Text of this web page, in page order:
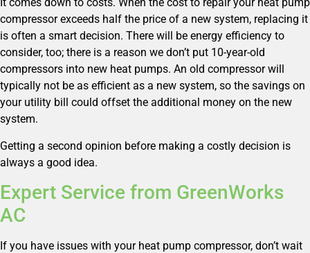
compressor exceeds half the price of a new system, replacing it
is often a smart decision. There will be energy efficiency to
consider, too; there is a reason we don’t put 10-year-old
compressors into new heat pumps. An old compressor will
typically not be as efficient as a new system, so the savings on
your utility bill could offset the additional money on the new
system.
Getting a second opinion before making a costly decision is
always a good idea.
Expert Service from GreenWorks
AC
If you have issues with your heat pump compressor, don’t wait